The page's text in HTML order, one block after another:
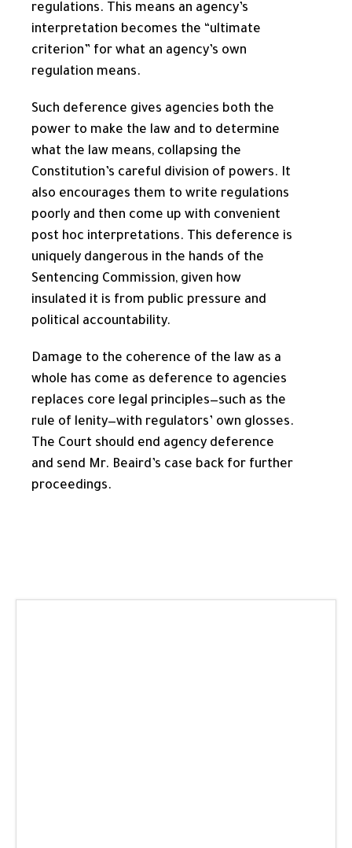
regulations. This means an agency’s
interpretation becomes the “ultimate
criterion” for what an agency’s own
regulation means.
Such deference gives agencies both the
power to make the law and to determine
what the law means, collapsing the
Constitution’s careful division of powers. It
also encourages them to write regulations
poorly and then come up with convenient
post hoc interpretations. This deference is
uniquely dangerous in the hands of the
Sentencing Commission, given how
insulated it is from public pressure and
political accountability.
Damage to the coherence of the law as a
whole has come as deference to agencies
replaces core legal principles—such as the
rule of lenity—with regulators’ own glosses.
The Court should end agency deference
and send Mr. Beaird’s case back for further
proceedings.